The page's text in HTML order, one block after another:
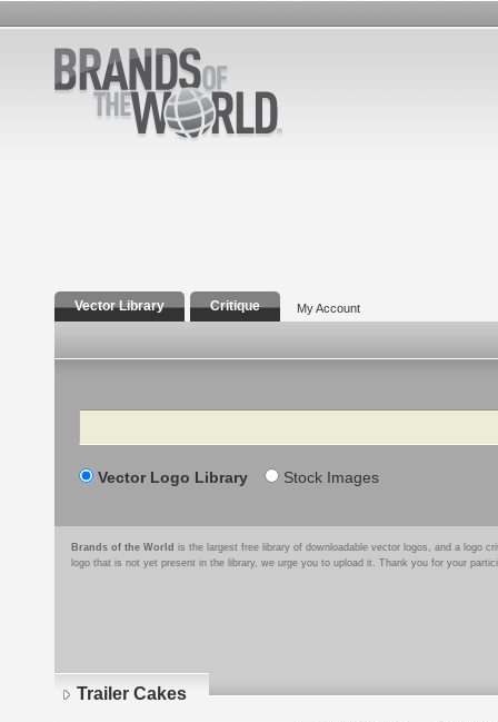
Vector Library Critique My Account
Search
Vector Logo Library Stock Images
Brands of the World is the largest free library of downloadable vector logos, and a logo
logo that is not yet present in the library, we urge you to upload it. Thank you for your
Trailer Cakes